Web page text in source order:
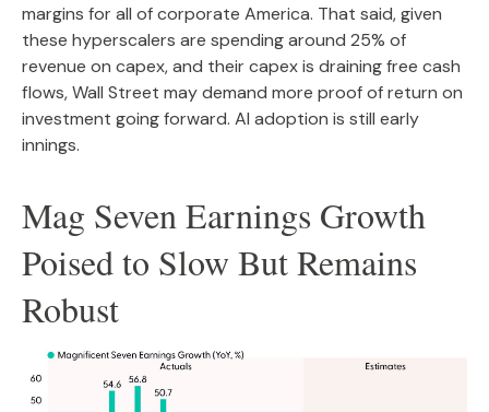
margins for all of corporate America. That said, given
these hyperscalers are spending around 25% of
revenue on capex, and their capex is draining free cash
flows, Wall Street may demand more proof of return on
investment going forward. AI adoption is still early
innings.
Mag Seven Earnings Growth
Poised to Slow But Remains
Robust